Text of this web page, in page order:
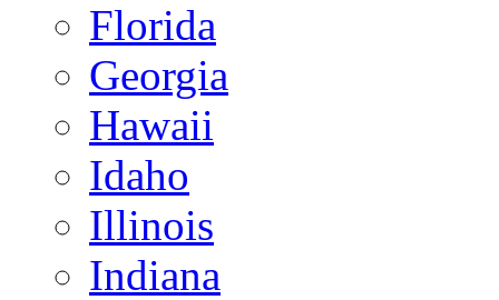
Florida
Georgia
Hawaii
Idaho
Illinois
Indiana